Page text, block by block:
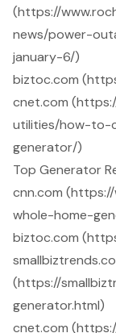
(https://
news/power-
january-6/)
biztoc.com
cnet.com
utilities/how-to-
generator/)
Top Generator
cnn.com
whole-home-
biztoc.com
(https://
generator.html)
cnet.com